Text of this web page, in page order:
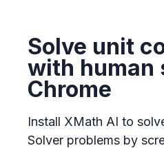
Solve unit
with human
Chrome
Install XMath AI to
Solver problems by